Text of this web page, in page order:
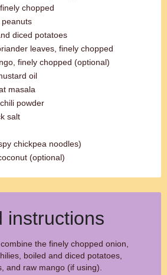
chopped
diced potatoes
leaves, finely chopped
finely chopped (optional)
oil
masala
powder
salt
chickpea noodles)
(optional)
instructions
the finely chopped onion,
boiled and diced potatoes,
and raw mango (if using).